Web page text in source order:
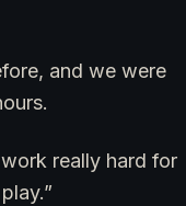
and we were
really hard for